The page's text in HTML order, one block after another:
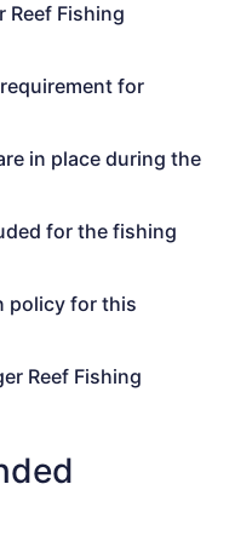
Reef Fishing
for
in place during the
for the fishing
policy for this
Reef Fishing